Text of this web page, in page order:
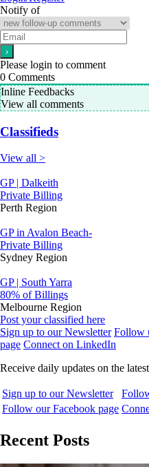
Notify of
Please login to comment
0 Comments
Inline Feedbacks
View all comments
Classifieds
View all >
GP | Dalkeith
Private Billing
Perth Region
GP in Avalon Beach-
Private Billing
Sydney Region
GP | South Yarra
80% of Billings
Melbourne Region
Post your classified here
Sign up to our Newsletter Follow
page Connect on LinkedIn
Receive daily updates on the
Sign up to our Newsletter
Follow our Facebook page
Recent Posts